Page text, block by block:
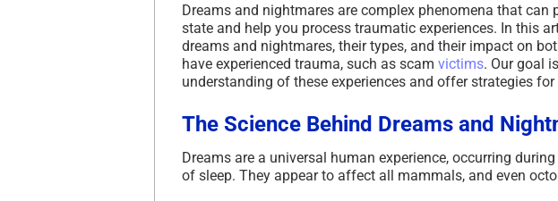
Dreams and nightmares are complex phenomena that
state and help you process traumatic experiences. In this
dreams and nightmares, their types, and their impact on
have experienced trauma, such as scam victims. Our goal
understanding of these experiences and offer strategies
The Science Behind Dreams and
Dreams are a universal human experience, occurring
of sleep. They appear to affect all mammals, and even